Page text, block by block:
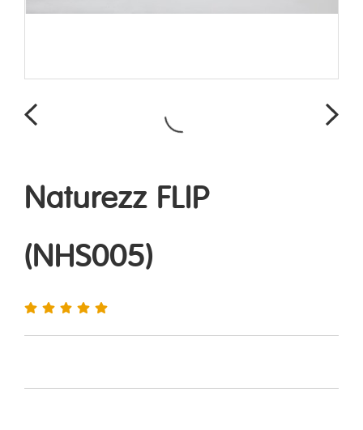
Naturezz FLIP
(NHS005)